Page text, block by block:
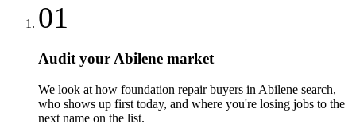
01
Audit your Abilene market
We look at how foundation repair buyers in Abilene search,
who shows up first today, and where you're losing jobs to the
next name on the list.